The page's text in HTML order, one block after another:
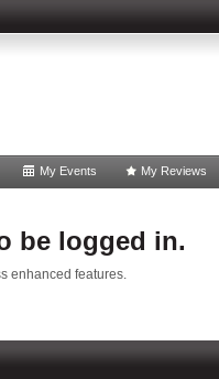
My Events My Reviews
be logged in.
enhanced features.